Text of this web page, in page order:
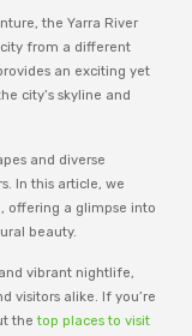
the Yarra River
from a different
an exciting yet
city’s skyline and
and diverse
In this article, we
, offering a glimpse into
beauty.
vibrant nightlife,
visitors alike. If you’re
thetop places to visit